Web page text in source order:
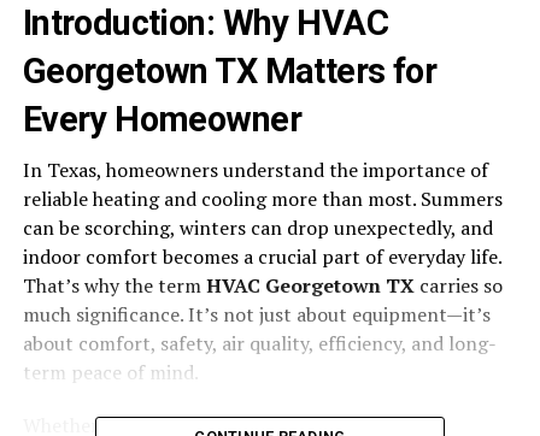
Introduction: Why HVAC
Georgetown TX Matters for
Every Homeowner
In Texas, homeowners understand the importance of
reliable heating and cooling more than most. Summers
can be scorching, winters can drop unexpectedly, and
indoor comfort becomes a crucial part of everyday life.
That’s why the termHVAC Georgetown TXcarries so
much significance. It’s not just about equipment—it’s
about comfort, safety, air quality, efficiency, and long-
term peace of mind.
Whether you’re a long-term resident, a new